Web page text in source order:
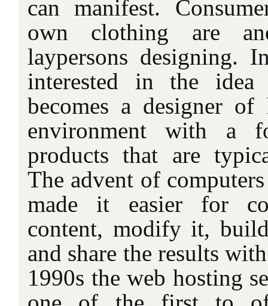
can manifest.
own clothing are
laypersons designing.
interested in the idea
becomes a designer
environment with a
products that are
The advent of
made it easier for
content, modify it,
and share the results
1990s the web hosting